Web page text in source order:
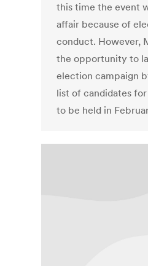
this time the event
affair because of
conduct. However,
the opportunity to
election campaign
list of candidates
to be held in